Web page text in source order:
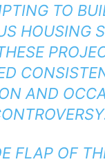
TO
HOUSING
AND
FLAP OF